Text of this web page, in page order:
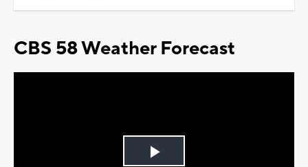
CBS 58 Weather Forecast